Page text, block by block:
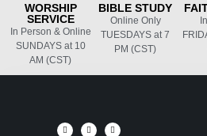
WORSHIP
SERVICE
In Person & Online
SUNDAYS at 10
AM (CST)
BIBLE STUDY
Online Only
TUESDAYS at 7
PM (CST)